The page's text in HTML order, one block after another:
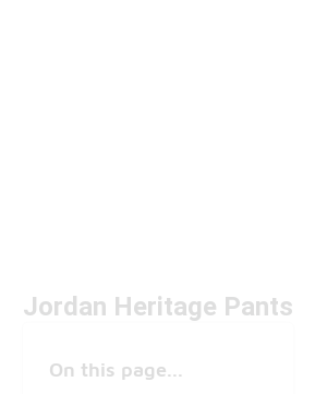
Jordan Heritage Pants
On this page...